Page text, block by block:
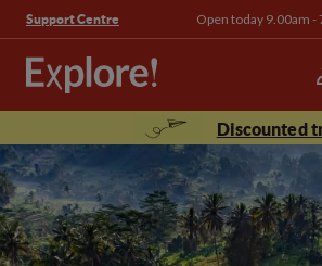
Support Centre Open today 9.00am -
Discounted